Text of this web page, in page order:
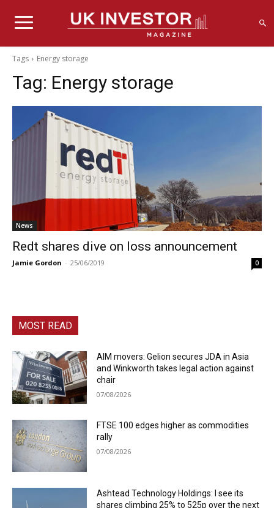
Tags Energy storage
Tag: Energy storage
News
Redt shares dive on loss announcement
Jamie Gordon - 25/06/2019 0
MOST READ
AIM movers: Gelion secures JDA in Asia
and Winkworth takes legal action against
chair
07/08/2026
FTSE 100 edges higher as commodities
rally
07/08/2026
Ashtead Technology Holdings: I see its
shares climbing 25% to 525p over the next